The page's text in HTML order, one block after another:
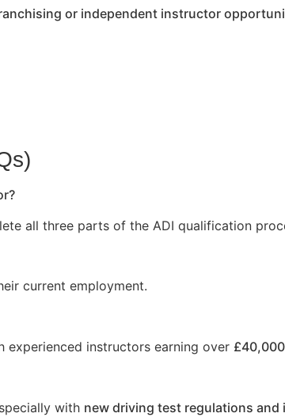
or independent instructor
all three parts of the ADI qualification
current employment.
experienced instructors earning over
with new driving test regulations and